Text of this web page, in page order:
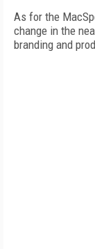
As for the
change in the
branding and